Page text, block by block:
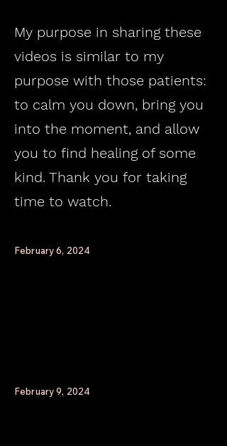
My purpose in sharing these
videos is similar to my
purpose with those patients:
to calm you down, bring you
into the moment, and allow
you to find healing of some
kind. Thank you for taking
time to watch.
February 6, 2024
February 9, 2024